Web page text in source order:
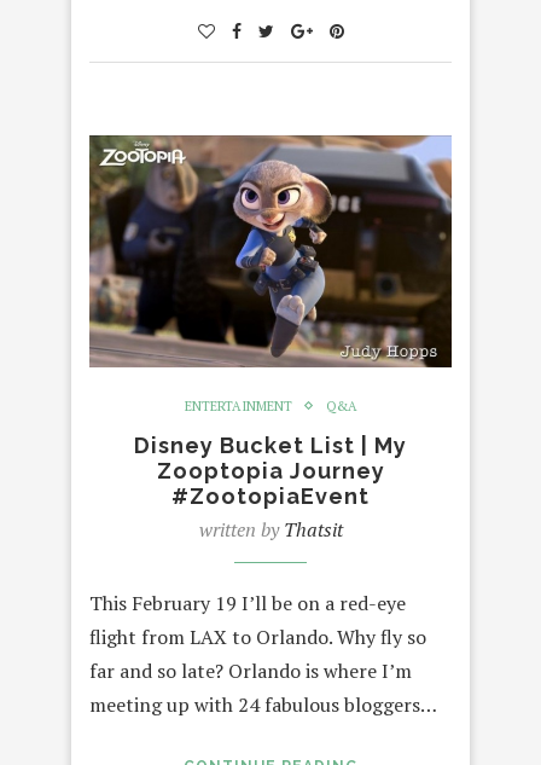
ENTERTAINMENT Q&A
Disney Bucket List | My
Zooptopia Journey
#ZootopiaEvent
written byThatsit
This February 19 I’ll be on a red-eye
flight from LAX to Orlando. Why fly so
far and so late? Orlando is where I’m
meeting up with 24 fabulous bloggers…